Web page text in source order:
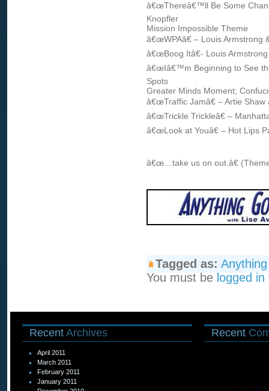
â€œThereâ€™ll Be Some
Knopfler
Mission Impossible Theme
â€œWPAâ€ – Louis Armstrong
â€œBoog Itâ€- Louis
â€œIâ€™m Beginning to See
Spots
Greater Minds Moment;
â€œTraffic Jamâ€ – Artie Shaw
â€œTrickle Trickleâ€ –
â€œLook at Youâ€ – Hot Lips
â€œ…take us on out.â€
Tagged as:
You must be logged in
Recent Archives
April 2011
March 2011
February 2011
January 2011
Recent